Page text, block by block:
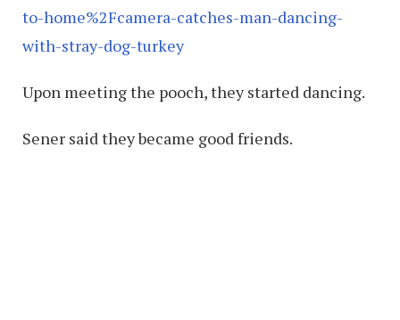
to-home%2Fcamera-catches-man-dancing-
with-stray-dog-turkey
Upon meeting the pooch, they started dancing.
Sener said they became good friends.